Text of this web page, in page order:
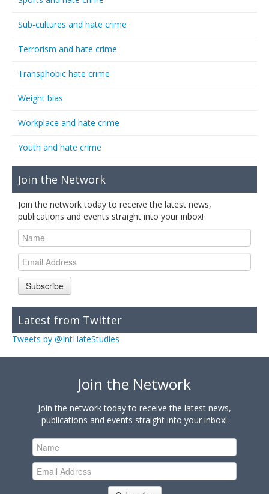
Sub-cultures and hate crime
Terrorism and hate crime
Transphobic hate crime
Weight bias
Workplace and hate crime
Youth and hate crime
Join the Network
Join the network today to receive the latest news,
publications and events straight into your inbox!
Subscribe
Latest from Twitter
Tweets by @IntHateStudies
Join the Network
Join the network today to receive the latest news,
publications and events straight into your inbox!